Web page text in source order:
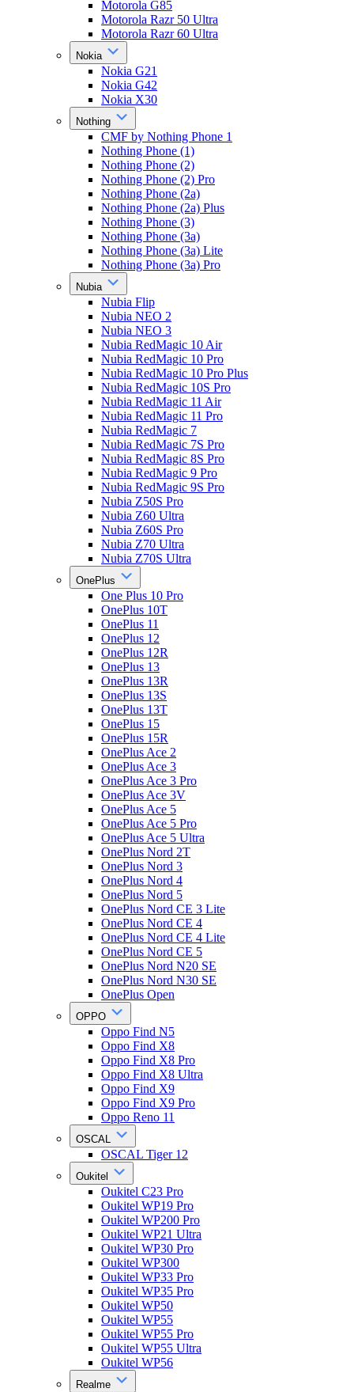
Motorola G85
Motorola Razr 50 Ultra
Motorola Razr 60 Ultra
Nokia
Nokia G21
Nokia G42
Nokia X30
Nothing
CMF by Nothing Phone 1
Nothing Phone (1)
Nothing Phone (2)
Nothing Phone (2) Pro
Nothing Phone (2a)
Nothing Phone (2a) Plus
Nothing Phone (3)
Nothing Phone (3a)
Nothing Phone (3a) Lite
Nothing Phone (3a) Pro
Nubia
Nubia Flip
Nubia NEO 2
Nubia NEO 3
Nubia RedMagic 10 Air
Nubia RedMagic 10 Pro
Nubia RedMagic 10 Pro Plus
Nubia RedMagic 10S Pro
Nubia RedMagic 11 Air
Nubia RedMagic 11 Pro
Nubia RedMagic 7
Nubia RedMagic 7S Pro
Nubia RedMagic 8S Pro
Nubia RedMagic 9 Pro
Nubia RedMagic 9S Pro
Nubia Z50S Pro
Nubia Z60 Ultra
Nubia Z60S Pro
Nubia Z70 Ultra
Nubia Z70S Ultra
OnePlus
One Plus 10 Pro
OnePlus 10T
OnePlus 11
OnePlus 12
OnePlus 12R
OnePlus 13
OnePlus 13R
OnePlus 13S
OnePlus 13T
OnePlus 15
OnePlus 15R
OnePlus Ace 2
OnePlus Ace 3
OnePlus Ace 3 Pro
OnePlus Ace 3V
OnePlus Ace 5
OnePlus Ace 5 Pro
OnePlus Ace 5 Ultra
OnePlus Nord 2T
OnePlus Nord 3
OnePlus Nord 4
OnePlus Nord 5
OnePlus Nord CE 3 Lite
OnePlus Nord CE 4
OnePlus Nord CE 4 Lite
OnePlus Nord CE 5
OnePlus Nord N20 SE
OnePlus Nord N30 SE
OnePlus Open
OPPO
Oppo Find N5
Oppo Find X8
Oppo Find X8 Pro
Oppo Find X8 Ultra
Oppo Find X9
Oppo Find X9 Pro
Oppo Reno 11
OSCAL
OSCAL Tiger 12
Oukitel
Oukitel C23 Pro
Oukitel WP19 Pro
Oukitel WP200 Pro
Oukitel WP21 Ultra
Oukitel WP30 Pro
Oukitel WP300
Oukitel WP33 Pro
Oukitel WP35 Pro
Oukitel WP50
Oukitel WP55
Oukitel WP55 Pro
Oukitel WP55 Ultra
Oukitel WP56
Realme